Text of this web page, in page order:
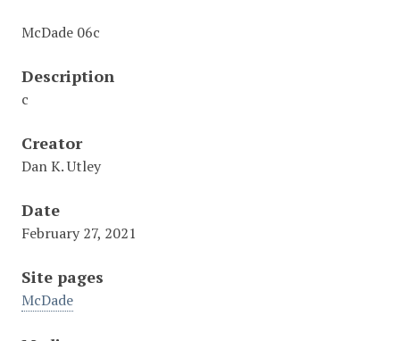
McDade 06c
Description
c
Creator
Dan K. Utley
Date
February 27, 2021
Site pages
McDade